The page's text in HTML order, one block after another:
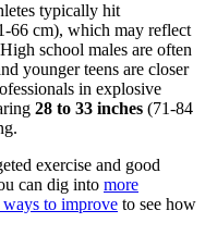
typically hit
66 cm), which may reflect
school males are often
younger teens are closer
in explosive
28 to 33 inches (71-84
exercise and good
can dig into more
ways to improve to see how